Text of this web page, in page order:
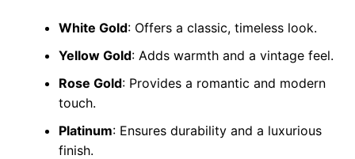
White Gold: Offers a classic, timeless look.
Yellow Gold: Adds warmth and a vintage feel.
Rose Gold: Provides a romantic and modern
touch.
Platinum: Ensures durability and a luxurious
finish.